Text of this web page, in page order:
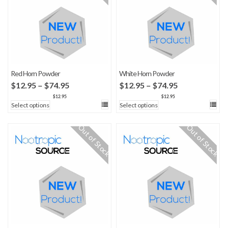
Red Horn Powder
$12.95 – $74.95
$74.95
$12.95
Select options
White Horn Powder
$12.95 – $74.95Price
$74.95
$12.95
Select options
Out of Stock Out of Stock